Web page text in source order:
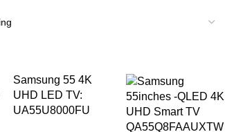
Samsung 55 4K
UHD LED TV:
UA55U8000FU